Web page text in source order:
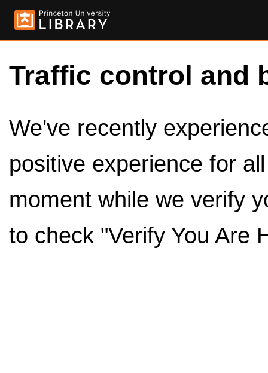
Traffic control and
We've recently
positive experience for
moment while we verify
to check "Verify You Are